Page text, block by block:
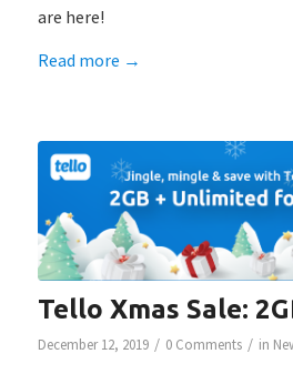
are here!
Read more →
Tello Xmas Sale:
December 12, 2019 / 0 Comments / in